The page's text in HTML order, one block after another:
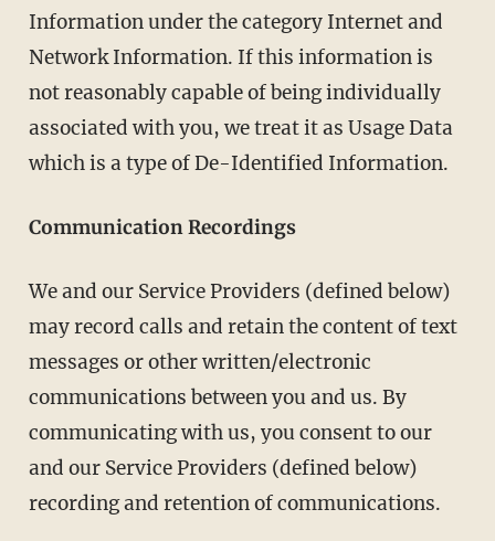
Information under the category Internet and
Network Information. If this information is
not reasonably capable of being individually
associated with you, we treat it as Usage Data
which is a type of De-Identified Information.
Communication Recordings
We and our Service Providers (defined below)
may record calls and retain the content of text
messages or other written/electronic
communications between you and us. By
communicating with us, you consent to our
and our Service Providers (defined below)
recording and retention of communications.